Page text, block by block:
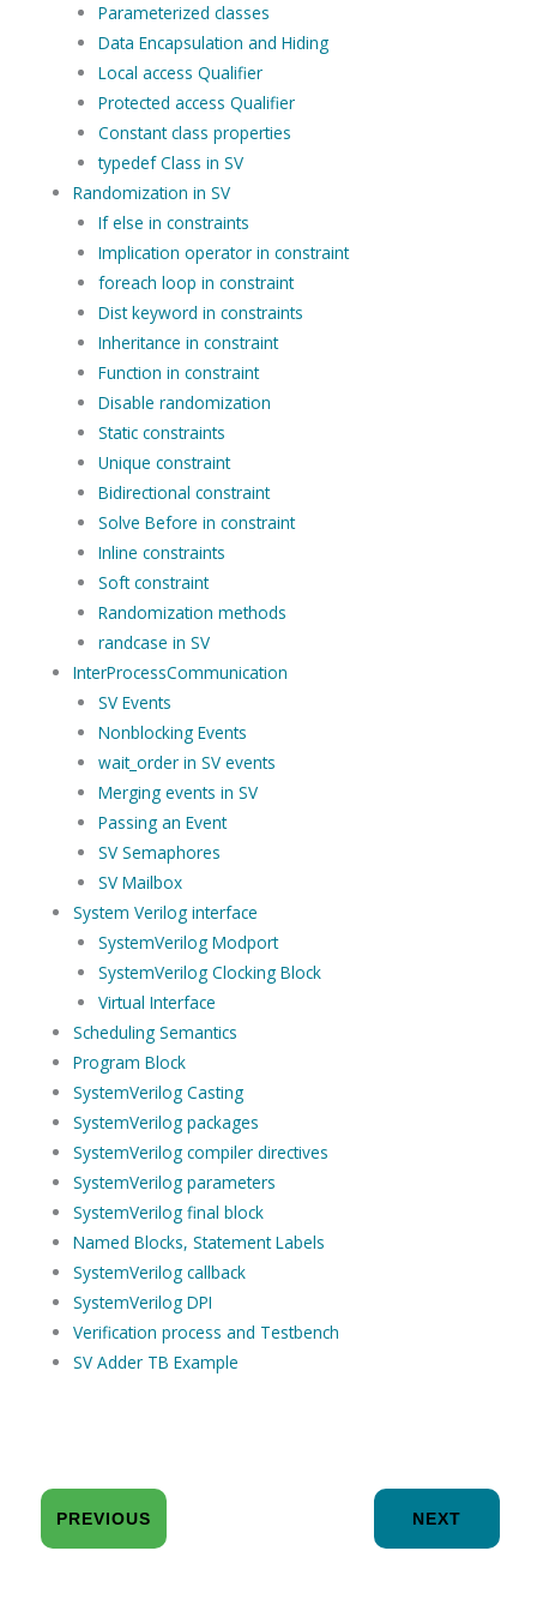
Parameterized classes
Data Encapsulation and Hiding
Local access Qualifier
Protected access Qualifier
Constant class properties
typedef Class in SV
Randomization in SV
If else in constraints
Implication operator in constraint
foreach loop in constraint
Dist keyword in constraints
Inheritance in constraint
Function in constraint
Disable randomization
Static constraints
Unique constraint
Bidirectional constraint
Solve Before in constraint
Inline constraints
Soft constraint
Randomization methods
randcase in SV
InterProcessCommunication
SV Events
Nonblocking Events
wait_order in SV events
Merging events in SV
Passing an Event
SV Semaphores
SV Mailbox
System Verilog interface
SystemVerilog Modport
SystemVerilog Clocking Block
Virtual Interface
Scheduling Semantics
Program Block
SystemVerilog Casting
SystemVerilog packages
SystemVerilog compiler directives
SystemVerilog parameters
SystemVerilog final block
Named Blocks, Statement Labels
SystemVerilog callback
SystemVerilog DPI
Verification process and Testbench
SV Adder TB Example
PREVIOUS NEXT